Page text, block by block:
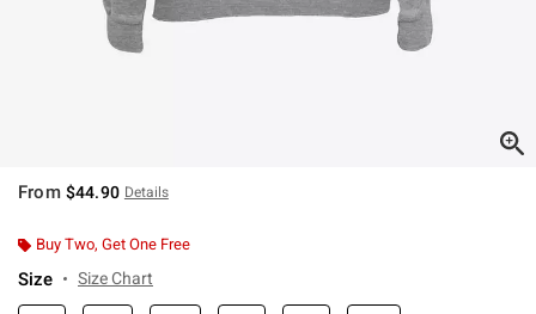
From $44.90 Details
Buy Two, Get One Free
Size Size Chart